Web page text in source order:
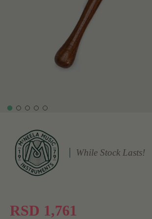
While Stock Lasts!
RSD 1,761